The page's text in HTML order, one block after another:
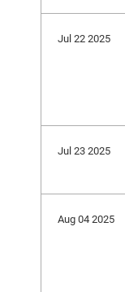
Jul 22 2025
Jul 23 2025
Aug 04 2025